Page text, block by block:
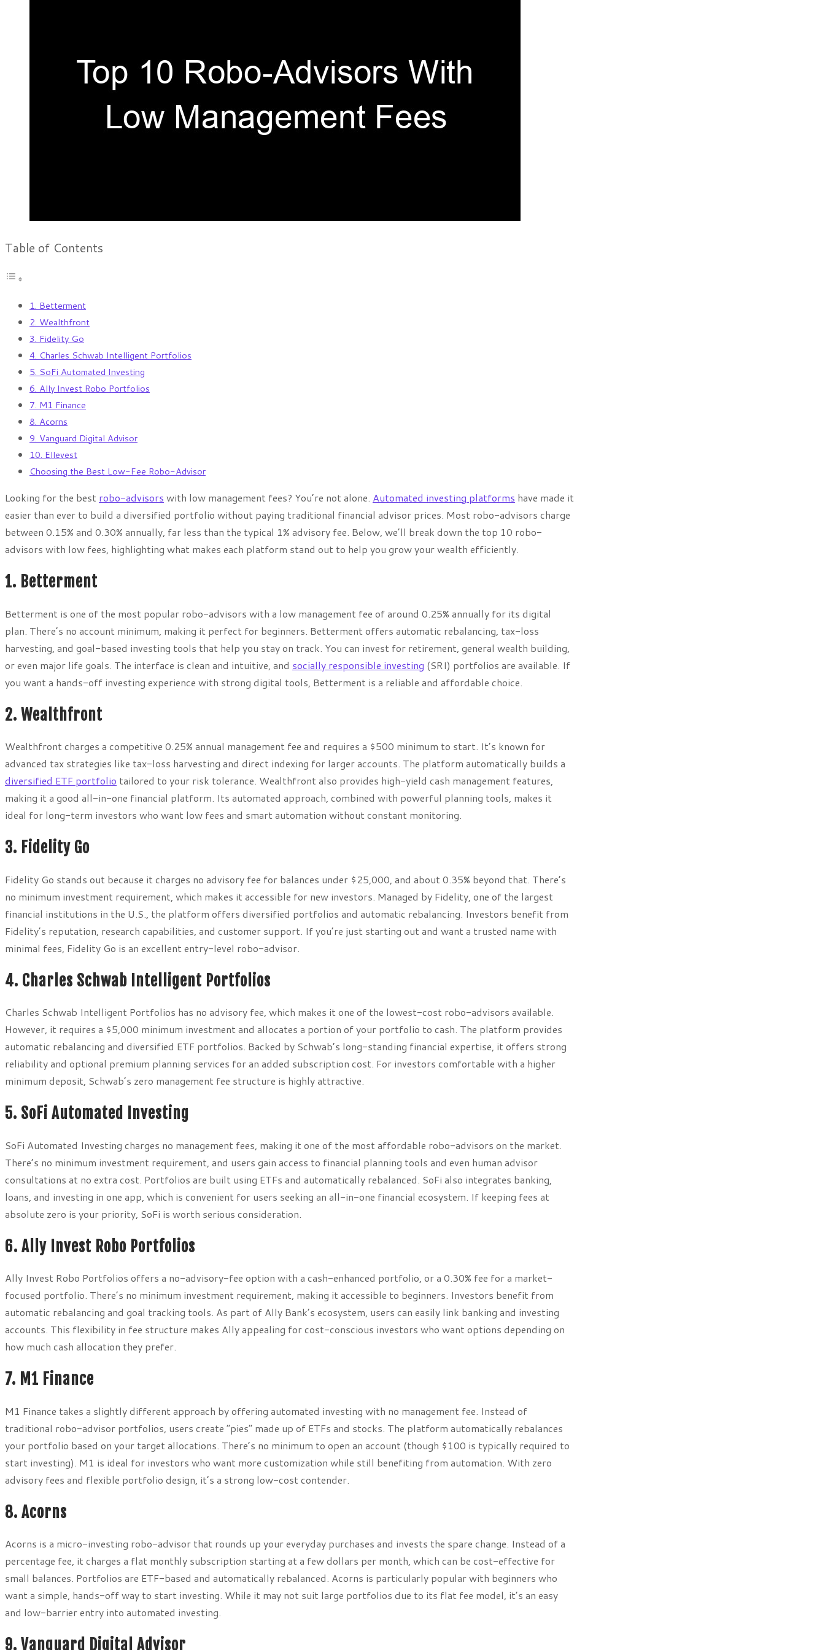
Table of Contents
1. Betterment
2. Wealthfront
3. Fidelity Go
4. Charles Schwab Intelligent Portfolios
5. SoFi Automated Investing
6. Ally Invest Robo Portfolios
7. M1 Finance
8. Acorns
9. Vanguard Digital Advisor
10. Ellevest
Choosing the Best Low-Fee Robo-Advisor
Looking for the best robo-advisors with low management fees? You’re not alone. Automated investing platforms have made it
easier than ever to build a diversified portfolio without paying traditional financial advisor prices. Most robo-advisors charge
between 0.15% and 0.30% annually, far less than the typical 1% advisory fee. Below, we’ll break down the top 10 robo-
advisors with low fees, highlighting what makes each platform stand out to help you grow your wealth efficiently.
1. Betterment
Betterment is one of the most popular robo-advisors with a low management fee of around 0.25% annually for its digital
plan. There’s no account minimum, making it perfect for beginners. Betterment offers automatic rebalancing, tax-loss
harvesting, and goal-based investing tools that help you stay on track. You can invest for retirement, general wealth building,
or even major life goals. The interface is clean and intuitive, and socially responsible investing (SRI) portfolios are available. If
you want a hands-off investing experience with strong digital tools, Betterment is a reliable and affordable choice.
2. Wealthfront
Wealthfront charges a competitive 0.25% annual management fee and requires a $500 minimum to start. It’s known for
advanced tax strategies like tax-loss harvesting and direct indexing for larger accounts. The platform automatically builds a
diversified ETF portfolio tailored to your risk tolerance. Wealthfront also provides high-yield cash management features,
making it a good all-in-one financial platform. Its automated approach, combined with powerful planning tools, makes it
ideal for long-term investors who want low fees and smart automation without constant monitoring.
3. Fidelity Go
Fidelity Go stands out because it charges no advisory fee for balances under $25,000, and about 0.35% beyond that. There’s
no minimum investment requirement, which makes it accessible for new investors. Managed by Fidelity, one of the largest
financial institutions in the U.S., the platform offers diversified portfolios and automatic rebalancing. Investors benefit from
Fidelity’s reputation, research capabilities, and customer support. If you’re just starting out and want a trusted name with
minimal fees, Fidelity Go is an excellent entry-level robo-advisor.
4. Charles Schwab Intelligent Portfolios
Charles Schwab Intelligent Portfolios has no advisory fee, which makes it one of the lowest-cost robo-advisors available.
However, it requires a $5,000 minimum investment and allocates a portion of your portfolio to cash. The platform provides
automatic rebalancing and diversified ETF portfolios. Backed by Schwab’s long-standing financial expertise, it offers strong
reliability and optional premium planning services for an added subscription cost. For investors comfortable with a higher
minimum deposit, Schwab’s zero management fee structure is highly attractive.
5. SoFi Automated Investing
SoFi Automated Investing charges no management fees, making it one of the most affordable robo-advisors on the market.
There’s no minimum investment requirement, and users gain access to financial planning tools and even human advisor
consultations at no extra cost. Portfolios are built using ETFs and automatically rebalanced. SoFi also integrates banking,
loans, and investing in one app, which is convenient for users seeking an all-in-one financial ecosystem. If keeping fees at
absolute zero is your priority, SoFi is worth serious consideration.
6. Ally Invest Robo Portfolios
Ally Invest Robo Portfolios offers a no-advisory-fee option with a cash-enhanced portfolio, or a 0.30% fee for a market-
focused portfolio. There’s no minimum investment requirement, making it accessible to beginners. Investors benefit from
automatic rebalancing and goal tracking tools. As part of Ally Bank’s ecosystem, users can easily link banking and investing
accounts. This flexibility in fee structure makes Ally appealing for cost-conscious investors who want options depending on
how much cash allocation they prefer.
7. M1 Finance
M1 Finance takes a slightly different approach by offering automated investing with no management fee. Instead of
traditional robo-advisor portfolios, users create “pies” made up of ETFs and stocks. The platform automatically rebalances
your portfolio based on your target allocations. There’s no minimum to open an account (though $100 is typically required to
start investing). M1 is ideal for investors who want more customization while still benefiting from automation. With zero
advisory fees and flexible portfolio design, it’s a strong low-cost contender.
8. Acorns
Acorns is a micro-investing robo-advisor that rounds up your everyday purchases and invests the spare change. Instead of a
percentage fee, it charges a flat monthly subscription starting at a few dollars per month, which can be cost-effective for
small balances. Portfolios are ETF-based and automatically rebalanced. Acorns is particularly popular with beginners who
want a simple, hands-off way to start investing. While it may not suit large portfolios due to its flat fee model, it’s an easy
and low-barrier entry into automated investing.
9. Vanguard Digital Advisor